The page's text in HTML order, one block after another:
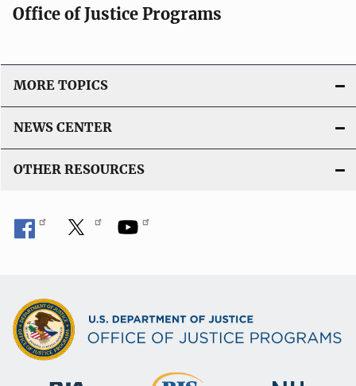
Office of Justice Programs
MORE TOPICS
NEWS CENTER
OTHER RESOURCES